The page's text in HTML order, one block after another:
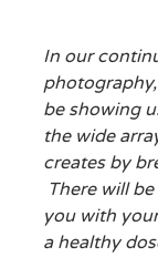
In our
photography,
be showing
the wide
creates by
There will
you with
a healthy